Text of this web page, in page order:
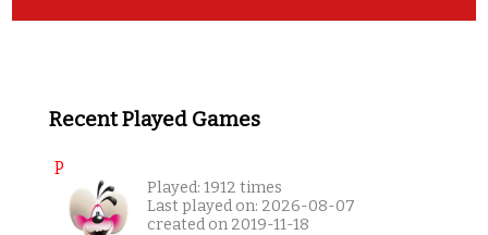
Recent Played Games
P
Played: 1912 times
Last played on: 2026-08-07
created on 2019-11-18